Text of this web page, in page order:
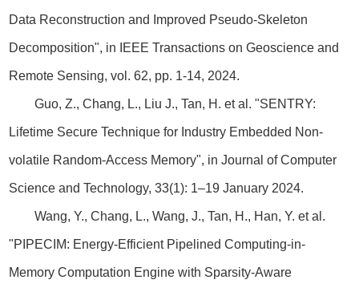
Data Reconstruction and Improved Pseudo-Skeleton
Decomposition", in IEEE Transactions on Geoscience and
Remote Sensing, vol. 62, pp. 1-14, 2024.
Guo, Z., Chang, L., Liu J., Tan, H. et al. "SENTRY:
Lifetime Secure Technique for Industry Embedded Non-
volatile Random-Access Memory", in Journal of Computer
Science and Technology, 33(1): 1–19 January 2024.
Wang, Y., Chang, L., Wang, J., Tan, H., Han, Y. et al.
"PIPECIM: Energy-Efficient Pipelined Computing-in-
Memory Computation Engine with Sparsity-Aware